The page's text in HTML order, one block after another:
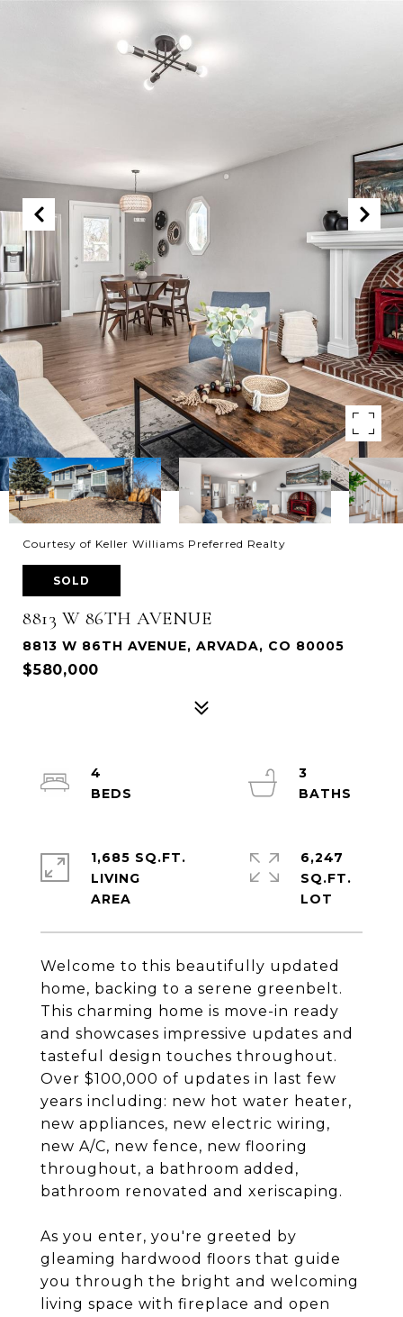
Courtesy of Keller Williams Preferred Realty
SOLD
8813 W 86TH AVENUE
8813 W 86TH AVENUE, ARVADA, CO 80005
$580,000
Welcome to this beautifully updated
home, backing to a serene greenbelt.
This charming home is move-in ready
and showcases impressive updates and
tasteful design touches throughout.
Over $100,000 of updates in last few
years including: new hot water heater,
new appliances, new electric wiring,
new A/C, new fence, new flooring
throughout, a bathroom added,
bathroom renovated and xeriscaping.
As you enter, you're greeted by
gleaming hardwood floors that guide
you through the bright and welcoming
living space with fireplace and open
4
3
1,685 SQ.FT.
LIVING
6,247
SQ.FT.